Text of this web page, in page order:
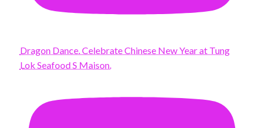
Dragon Dance. Celebrate Chinese New Year at Tung
Lok Seafood S Maison.